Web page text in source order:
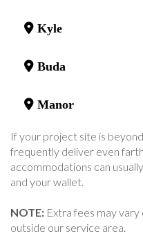
Kyle
Buda
Manor
If your project site is
frequently deliver even
accommodations can
and your wallet.
NOTE: Extra fees may
outside our service area.